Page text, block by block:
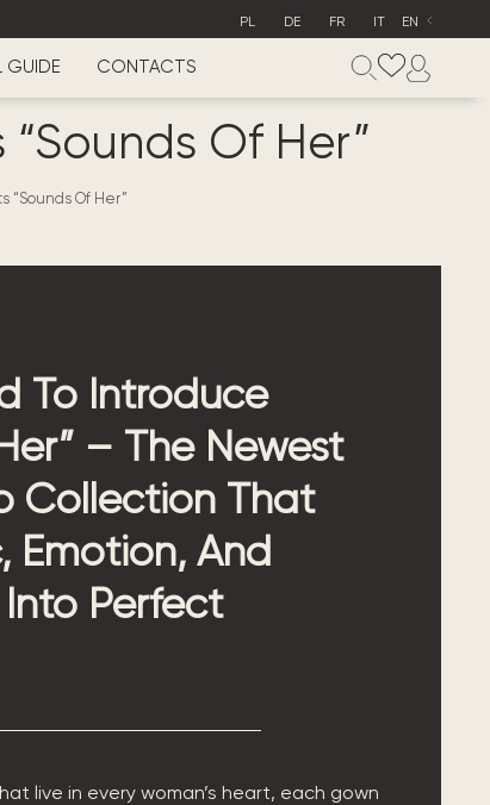
PL DE FR IT EN
GUIDE CONTACTS
Of Her”
“Sounds Of Her”
To Introduce
– The Newest
Collection That
Emotion, And
Perfect
live in every woman’s heart, each gown